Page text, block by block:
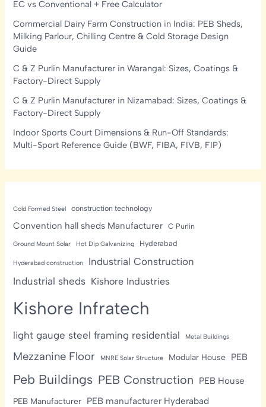
EC vs Conventional + Free Calculator
Commercial Dairy Farm Construction in India: PEB Sheds,
Milking Parlour, Chilling Centre & Cold Storage Design
Guide
C & Z Purlin Manufacturer in Warangal: Sizes, Coatings &
Factory-Direct Supply
C & Z Purlin Manufacturer in Nizamabad: Sizes, Coatings &
Factory-Direct Supply
Indoor Sports Court Dimensions & Run-Off Standards:
Multi-Sport Reference Guide (BWF, FIBA, FIVB, FIP)
Cold Formed Steel construction technology
Convention hall sheds Manufacturer C Purlin
Ground Mount Solar Hot Dip Galvanizing Hyderabad
Hyderabad construction
Industrial Construction
Industrial sheds Kishore Industries
Kishore Infratech
light gauge steel framing residential Metal Buildings
Mezzanine Floor MNRE Solar Structure Modular House PEB
Peb Buildings PEB Construction PEB House
PEB Manufacturer PEB manufacturer Hyderabad